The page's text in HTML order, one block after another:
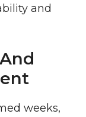
and
weeks,